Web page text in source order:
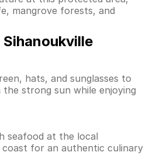
mangrove forests, and
hats, and sunglasses to
strong sun while enjoying
seafood at the local
for an authentic culinary